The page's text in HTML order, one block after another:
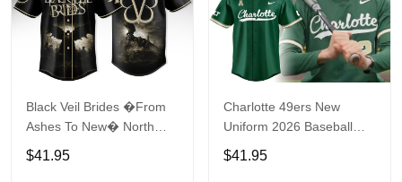
Black Veil Brides �From
Ashes To New� North
America 2026 Baseball
Jersey
$41.95
Charlotte 49ers New
Uniform 2026 Baseball
Jersey
$41.95